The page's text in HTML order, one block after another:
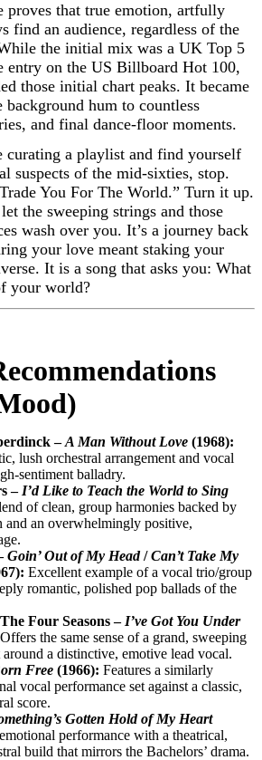
proves that true emotion, artfully
find an audience, regardless of the
the initial mix was a UK Top 5
entry on the US Billboard Hot 100,
those initial chart peaks. It became
hum to countless
and final dance-floor moments.
curating a playlist and find yourself
suspects of the mid-sixties, stop.
You For The World.” Turn it up.
the sweeping strings and those
wash over you. It’s a journey back
your love meant staking your
It is a song that asks you: What
your world?
–A Man Without Love (1968):
lush orchestral arrangement and vocal
sentiment balladry.
– I’d Like to Teach the World to Sing
of clean, group harmonies backed by
and an overwhelmingly positive,
Goin’ Out of My Head/Can’t Take My
Excellent example of a vocal trio/group
romantic, polished pop ballads of the
Four Seasons – I’ve Got You Under
Offers the same sense of a grand, sweeping
a distinctive, emotive lead vocal.
Free (1966): Features a similarly
vocal performance set against a classic,
score.
Gotten Hold of My Heart
performance with a theatrical,
build that mirrors the Bachelors’ drama.